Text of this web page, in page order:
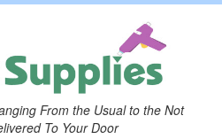
From the Usual to the Not
To Your Door